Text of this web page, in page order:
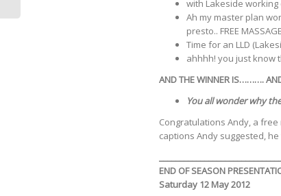
with Lakeside working
Ah my master plan
presto.. FREE
Time for an LLD
ahhhh! you just know
AND THE WINNER IS……….
You all wonder why
Congratulations Andy, a
captions Andy suggested,
END OF SEASON
Saturday 12 May 2012